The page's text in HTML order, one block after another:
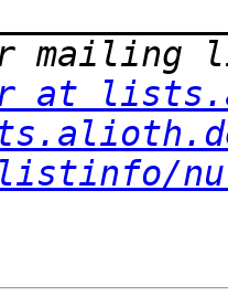
at
listinfo/